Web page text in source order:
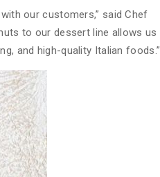
our customers,” said Chef
to our dessert line allows us
and high-quality Italian foods.”